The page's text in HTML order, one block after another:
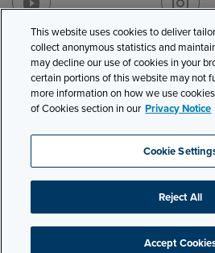
501 7th Avenue, 7th
Floor
New York, NY 10018
Phone:210-321-8400
contactus@argogroupus.com
Site Map Privacy
Terms and
This website uses cookies to deliver
collect anonymous statistics and
may decline our use of cookies in your
certain portions of this website may not
more information on how we use
of Cookies section in our Privacy Notice
Cookie
Reject All
Accept